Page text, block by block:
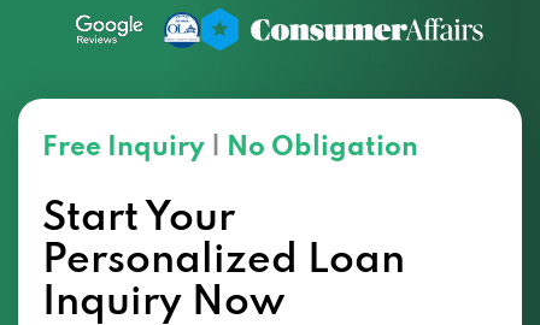
Free Inquiry No Obligation
Start Your
Personalized Loan
Inquiry Now